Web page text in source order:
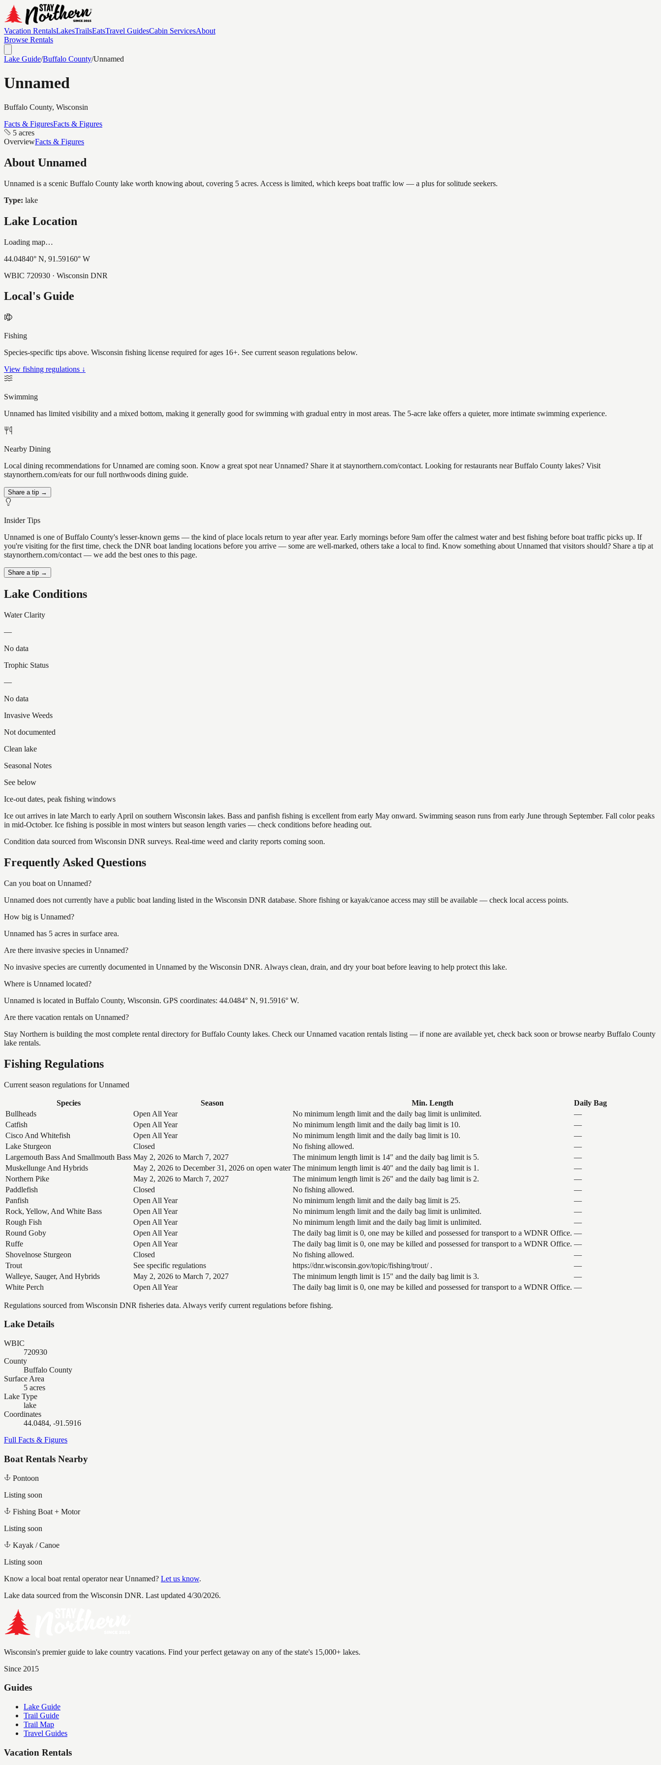
Vacation RentalsLakesTrailsEatsTravel GuidesCabin ServicesAbout
Browse Rentals
Lake Guide/Buffalo County/Unnamed
Unnamed
Buffalo County, Wisconsin
Facts & FiguresFacts & Figures
5 acres
OverviewFacts & Figures
About Unnamed
Unnamed is a scenic Buffalo County lake worth knowing about, covering 5 acres. Access is limited, which keeps boat traffic low — a plus for solitude seekers.
Type: lake
Lake Location
Loading map…
44.04840° N, 91.59160° W
WBIC 720930 · Wisconsin DNR
Local's Guide
Fishing
Species-specific tips above. Wisconsin fishing license required for ages 16+. See current season regulations below.
View fishing regulations ↓
Swimming
Unnamed has limited visibility and a mixed bottom, making it generally good for swimming with gradual entry in most areas. The 5-acre lake offers a quieter, more intimate swimming experience.
Nearby Dining
Local dining recommendations for Unnamed are coming soon. Know a great spot near Unnamed? Share it at staynorthern.com/contact. Looking for restaurants near Buffalo County lakes? Visit
staynorthern.com/eats for our full northwoods dining guide.
Share a tip →
Insider Tips
Unnamed is one of Buffalo County's lesser-known gems — the kind of place locals return to year after year. Early mornings before 9am offer the calmest water and best fishing before boat traffic picks up. If
you're visiting for the first time, check the DNR boat landing locations before you arrive — some are well-marked, others take a local to find. Know something about Unnamed that visitors should? Share a tip at
staynorthern.com/contact — we add the best ones to this page.
Share a tip →
Lake Conditions
Water Clarity
—
No data
Trophic Status
—
No data
Invasive Weeds
Not documented
Clean lake
Seasonal Notes
See below
Ice-out dates, peak fishing windows
Ice out arrives in late March to early April on southern Wisconsin lakes. Bass and panfish fishing is excellent from early May onward. Swimming season runs from early June through September. Fall color peaks
in mid-October. Ice fishing is possible in most winters but season length varies — check conditions before heading out.
Condition data sourced from Wisconsin DNR surveys. Real-time weed and clarity reports coming soon.
Frequently Asked Questions
Can you boat on Unnamed?
Unnamed does not currently have a public boat landing listed in the Wisconsin DNR database. Shore fishing or kayak/canoe access may still be available — check local access points.
How big is Unnamed?
Unnamed has 5 acres in surface area.
Are there invasive species in Unnamed?
No invasive species are currently documented in Unnamed by the Wisconsin DNR. Always clean, drain, and dry your boat before leaving to help protect this lake.
Where is Unnamed located?
Unnamed is located in Buffalo County, Wisconsin. GPS coordinates: 44.0484° N, 91.5916° W.
Are there vacation rentals on Unnamed?
Stay Northern is building the most complete rental directory for Buffalo County lakes. Check our Unnamed vacation rentals listing — if none are available yet, check back soon or browse nearby Buffalo County
lake rentals.
Fishing Regulations
Current season regulations forUnnamed
Species Season Min. Length
Daily Bag
Bullheads
Open All Year No minimum length limit and the daily bag limit is unlimited.
—
Catfish
Open All Year No minimum length limit and the daily bag limit is 10.
—
Cisco And Whitefish
Open All Year No minimum length limit and the daily bag limit is 10.
—
Lake Sturgeon
Closed No fishing allowed.
—
Largemouth Bass And Smallmouth Bass May 2, 2026 to March 7, 2027 The minimum length limit is 14" and the daily bag limit is 5.
—
Muskellunge And Hybrids
May 2, 2026 to December 31, 2026 on open water The minimum length limit is 40" and the daily bag limit is 1.
—
Northern Pike
May 2, 2026 to March 7, 2027 The minimum length limit is 26" and the daily bag limit is 2.
—
Paddlefish
Closed No fishing allowed.
—
Panfish
Open All Year No minimum length limit and the daily bag limit is 25.
—
Rock, Yellow, And White Bass
Open All Year No minimum length limit and the daily bag limit is unlimited.
—
Rough Fish
Open All Year No minimum length limit and the daily bag limit is unlimited.
—
Round Goby
Open All Year The daily bag limit is 0, one may be killed and possessed for transport to a WDNR Office. —
Ruffe
Open All Year The daily bag limit is 0, one may be killed and possessed for transport to a WDNR Office. —
Shovelnose Sturgeon
Closed No fishing allowed.
—
Trout
See specific regulations https://dnr.wisconsin.gov/topic/fishing/trout/ .
—
Walleye, Sauger, And Hybrids
May 2, 2026 to March 7, 2027 The minimum length limit is 15" and the daily bag limit is 3.
—
White Perch
Open All Year The daily bag limit is 0, one may be killed and possessed for transport to a WDNR Office. —
Regulations sourced from Wisconsin DNR fisheries data. Always verify current regulations before fishing.
Lake Details
WBIC
720930
County
Buffalo County
Surface Area
5 acres
Lake Type
lake
Coordinates
44.0484, -91.5916
Full Facts & Figures
Boat Rentals Nearby
Pontoon
Listing soon
Fishing Boat + Motor
Listing soon
Kayak / Canoe
Listing soon
Know a local boat rental operator nearUnnamed? Let us know.
Lake data sourced from the Wisconsin DNR. Last updated 4/30/2026.
Wisconsin's premier guide to lake country vacations. Find your perfect getaway on any of the state's 15,000+ lakes.
Since 2015
Guides
Lake Guide
Trail Guide
Trail Map
Travel Guides
Vacation Rentals